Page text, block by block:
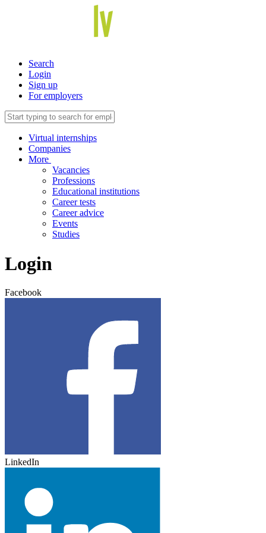
Search
Login
Sign up
For employers
Virtual internships
Companies
More
Vacancies
Professions
Educational institutions
Career tests
Career advice
Events
Studies
Login
Facebook
LinkedIn